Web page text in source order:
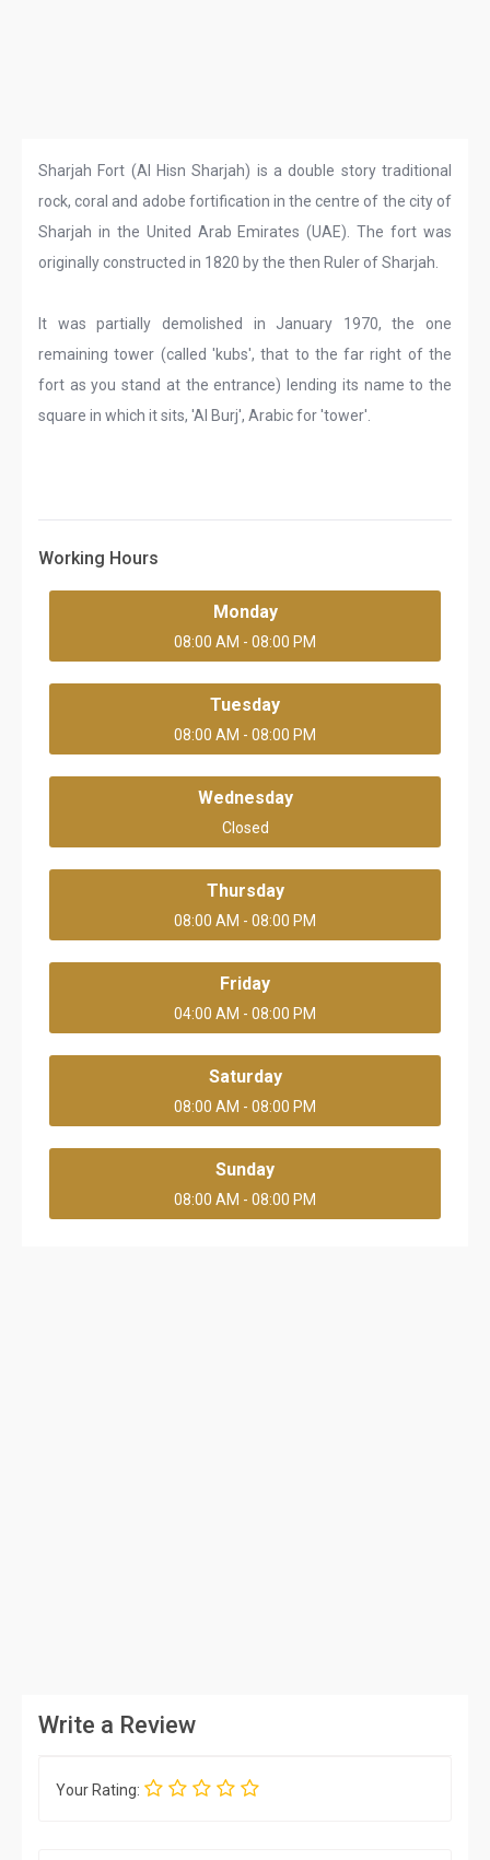
Sharjah Fort (Al Hisn Sharjah) is a double story traditional
rock, coral and adobe fortification in the centre of the city of
Sharjah in the United Arab Emirates (UAE). The fort was
originally constructed in 1820 by the then Ruler of Sharjah.
It was partially demolished in January 1970, the one
remaining tower (called 'kubs', that to the far right of the
fort as you stand at the entrance) lending its name to the
square in which it sits, 'Al Burj', Arabic for 'tower'.
Working Hours
Monday
08:00 AM - 08:00 PM
Tuesday
08:00 AM - 08:00 PM
Wednesday
Closed
Thursday
08:00 AM - 08:00 PM
Friday
04:00 AM - 08:00 PM
Saturday
08:00 AM - 08:00 PM
Sunday
08:00 AM - 08:00 PM
Write a Review
Your Rating: